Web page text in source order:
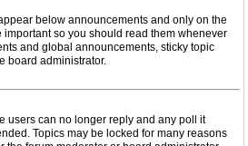
below announcements and only on the
important so you should read them whenever
and global announcements, sticky topic
board administrator.
users can no longer reply and any poll it
Topics may be locked for many reasons